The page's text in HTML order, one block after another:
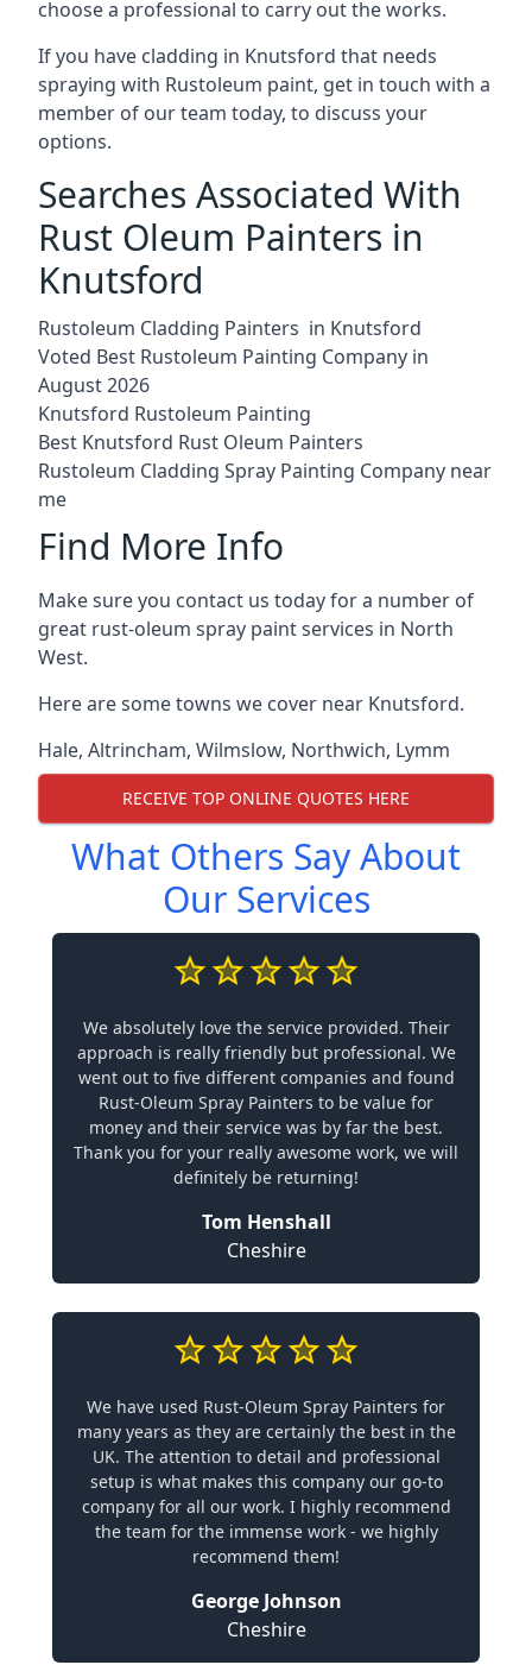
choose a professional to carry out the works.
If you have cladding in Knutsford that needs
spraying with Rustoleum paint, get in touch with a
member of our team today, to discuss your
options.
Searches Associated With
Rust Oleum Painters in
Knutsford
Rustoleum Cladding Painters in Knutsford
Voted Best Rustoleum Painting Company in
August 2026
Knutsford Rustoleum Painting
Best Knutsford Rust Oleum Painters
Rustoleum Cladding Spray Painting Company near
me
Find More Info
Make sure you contact us today for a number of
great rust-oleum spray paint services in North
West.
Here are some towns we cover near Knutsford.
Hale, Altrincham, Wilmslow, Northwich, Lymm
RECEIVE TOP ONLINE QUOTES HERE
What Others Say About
Our Services
We absolutely love the service provided. Their
approach is really friendly but professional. We
went out to five different companies and found
Rust-Oleum Spray Painters to be value for
money and their service was by far the best.
Thank you for your really awesome work, we will
definitely be returning!
Tom Henshall
Cheshire
We have used Rust-Oleum Spray Painters for
many years as they are certainly the best in the
UK. The attention to detail and professional
setup is what makes this company our go-to
company for all our work. I highly recommend
the team for the immense work - we highly
recommend them!
George Johnson
Cheshire